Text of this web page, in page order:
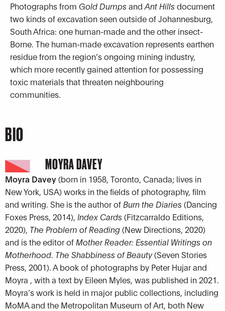
Photographs from Gold Dumps and Ant Hills document
two kinds of excavation seen outside of Johannesburg,
South Africa: one human-made and the other insect-
Borne. The human-made excavation represents earthen
residue from the region’s ongoing mining industry,
which more recently gained attention for possessing
toxic materials that threaten neighbouring
communities.
BIO
MOYRA DAVEY
Moyra Davey(born in 1958, Toronto, Canada; lives in
New York, USA) works in the fields of photography, film
and writing. She is the author of Burn the Diaries (Dancing
Foxes Press, 2014), Index Cards (Fitzcarraldo Editions,
2020), The Problem of Reading(New Directions, 2020)
and is the editor of Mother Reader: Essential Writings on
Motherhood The Shabbiness of Beauty(Seven Stories
Press, 2001). A book of photographs by Peter Hujar and
Moyra , with a text by Eileen Myles, was published in 2021.
Moyra’s work is held in major public collections, including
MoMA and the Metropolitan Museum of Art, both New